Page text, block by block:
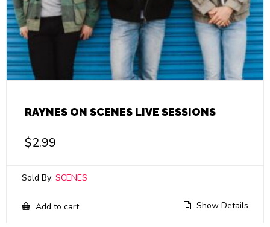
RAYNES ON SCENES LIVE SESSIONS
$2.99
Sold By: SCENES
Add to cart Show Details